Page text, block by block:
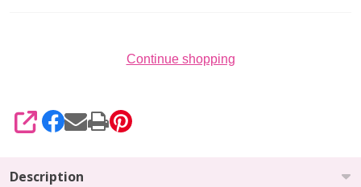
Continue shopping
SHARE
Description